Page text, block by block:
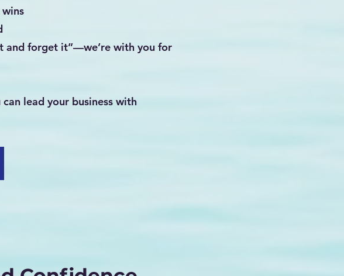
and forget it”—we’re with you for
can lead your business with